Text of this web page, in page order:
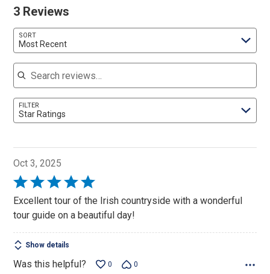
3 Reviews
SORT
Most Recent
Search reviews
FILTER
Star Ratings
Oct 3, 2025
Rated
5
out
5
Excellent tour of the Irish countryside with a wonderful
tour guide on a beautiful day!
Show details
Was this helpful? 0 0